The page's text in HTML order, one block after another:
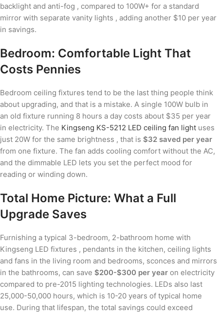
backlight and anti-fog , compared to 100W+ for a standard
mirror with separate vanity lights , adding another $10 per year
in savings.
Bedroom: Comfortable Light That
Costs Pennies
Bedroom ceiling fixtures tend to be the last thing people think
about upgrading, and that is a mistake. A single 100W bulb in
an old fixture running 8 hours a day costs about $35 per year
in electricity. The Kingseng KS-5212 LED ceiling fan light uses
just 20W for the same brightness , that is $32 saved per year
from one fixture. The fan adds cooling comfort without the AC,
and the dimmable LED lets you set the perfect mood for
reading or winding down.
Total Home Picture: What a Full
Upgrade Saves
Furnishing a typical 3-bedroom, 2-bathroom home with
Kingseng LED fixtures , pendants in the kitchen, ceiling lights
and fans in the living room and bedrooms, sconces and mirrors
in the bathrooms, can save $200-$300 per year on electricity
compared to pre-2015 lighting technologies. LEDs also last
25,000-50,000 hours, which is 10-20 years of typical home
use. During that lifespan, the total savings could exceed